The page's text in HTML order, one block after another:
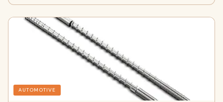
AUTOMOTIVE